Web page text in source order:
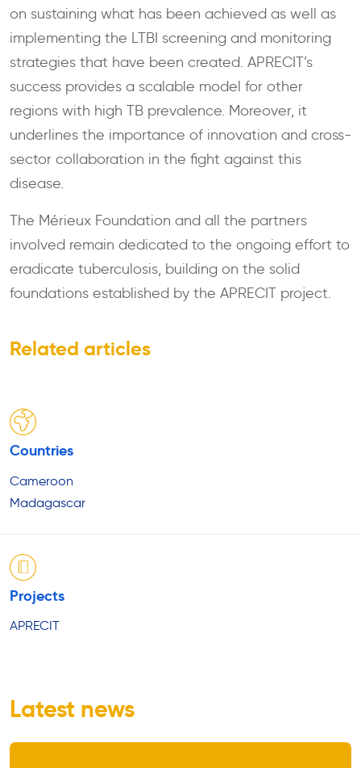
on sustaining what has been achieved as well as
implementing the LTBI screening and monitoring
strategies that have been created. APRECIT’s
success provides a scalable model for other
regions with high TB prevalence. Moreover, it
underlines the importance of innovation and cross-
sector collaboration in the fight against this
disease.
The Mérieux Foundation and all the partners
involved remain dedicated to the ongoing effort to
eradicate tuberculosis, building on the solid
foundations established by the APRECIT project.
Related articles
Countries
Cameroon
Madagascar
Projects
APRECIT
Latest news